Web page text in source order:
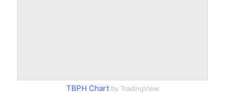
TBPH Chartby TradingView